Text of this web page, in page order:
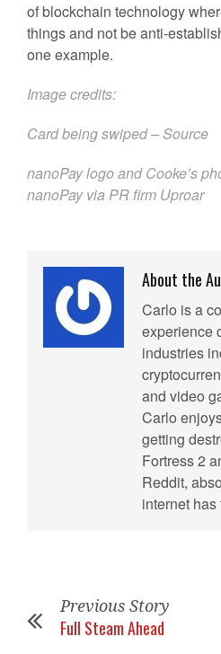
of blockchain technology
things and not be anti-
one example.
Image credits:
Card being swiped –Source
nanoPay logo and Cooke’s
nanoPay via PR firm Uproar
About the
Carlo is a
experience
industries
and video
Carlo
getting
Fortress 2
Reddit,
internet has
Previous Story
Full Steam Ahead